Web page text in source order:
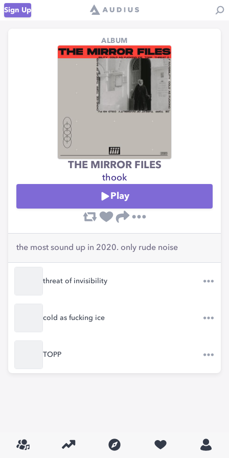
Sign Up
ALBUM
THE MIRROR FILES
thook
Play
the most sound up in 2020. only rude noise
threat of invisibility
cold as fucking ice
TOPP